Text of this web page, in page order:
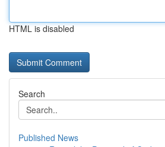
HTML is disabled
Search
Published News